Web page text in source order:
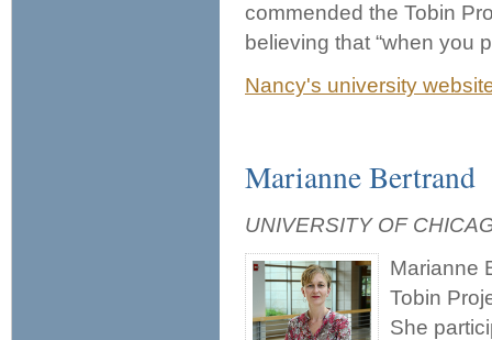
commended the Tobin
believing that “when you
Nancy's university
Marianne Bertrand
UNIVERSITY OF
Marianne
Tobin
She